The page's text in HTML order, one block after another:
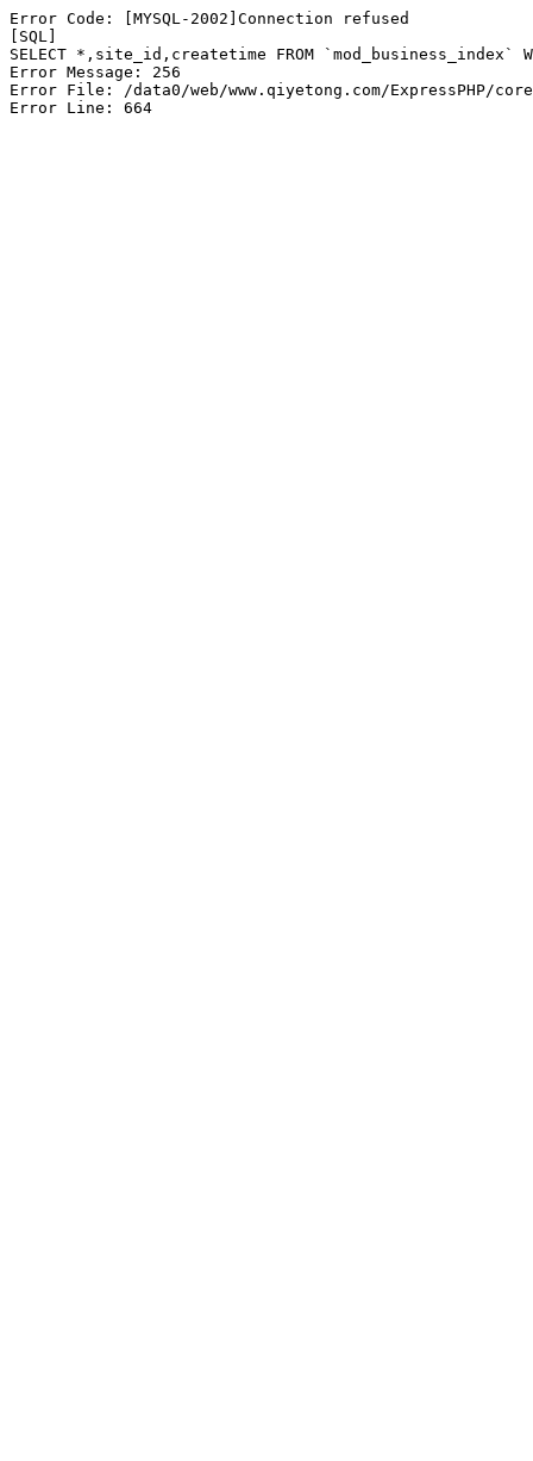
Error Code: [MYSQL-2002]Connection refused
[SQL]
SELECT *,site_id,createtime FROM
Error Message: 256
Error File: /data0/web/www.qiyetong.com/ExpressPHP/core/